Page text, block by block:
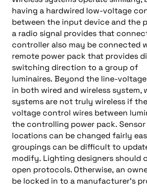
having a hardwired low-voltage
between the input device and the
a radio signal providesthat
controlleralso may be connected
remote power pack that provides
switching direction to a group of
luminaires. Beyond the line-
in both wired and wireless system,
systemsare nottruly wireless if
voltage control wires between
the controlling power pack.
locations can be changed fairly
groupings can be difficult to
modify. Lighting designers should
open protocols. Otherwise, an
be locked in to a manufacturer’s